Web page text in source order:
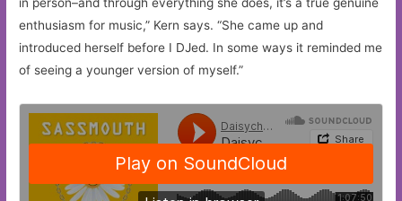
enthusiasm for music,” Kern says. “She came up and
introduced herself before I DJed. In some ways it reminded me
of seeing a younger version of myself.”